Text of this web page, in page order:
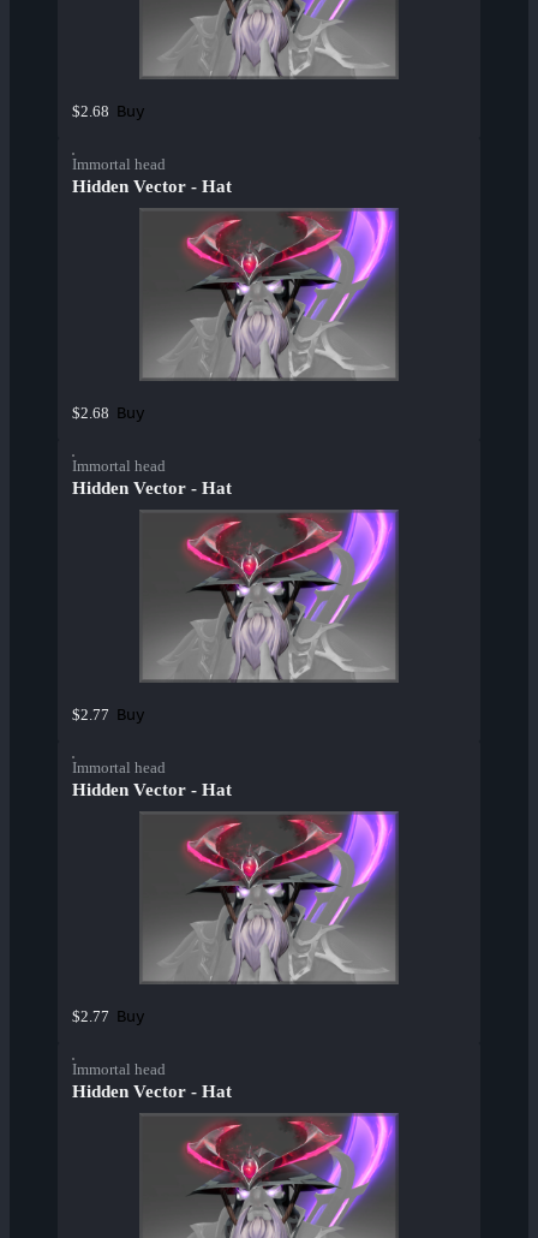
$2.68 Buy
Immortal head
Hidden Vector - Hat
$2.68 Buy
Immortal head
Hidden Vector - Hat
$2.77 Buy
Immortal head
Hidden Vector - Hat
$2.77 Buy
Immortal head
Hidden Vector - Hat